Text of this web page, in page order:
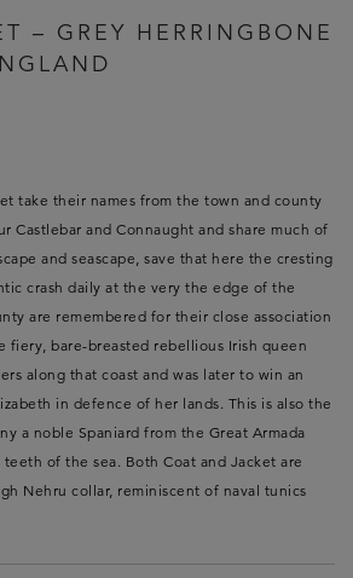
– GREY HERRINGBONE
take their names from the town and county
Castlebar and Connaught and share much of
and seascape, save that here the cresting
crash daily at the very the edge of the
are remembered for their close association
fiery, bare-breasted rebellious Irish queen
along that coast and was later to win an
in defence of her lands. This is also the
a noble Spaniard from the Great Armada
teeth of the sea. Both Coat and Jacket are
Nehru collar, reminiscent of naval tunics